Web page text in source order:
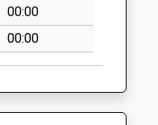
00:00
00:00